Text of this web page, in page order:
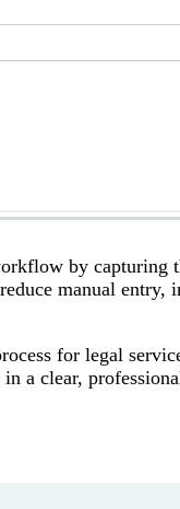
by capturing
manual entry,
for legal
a clear,